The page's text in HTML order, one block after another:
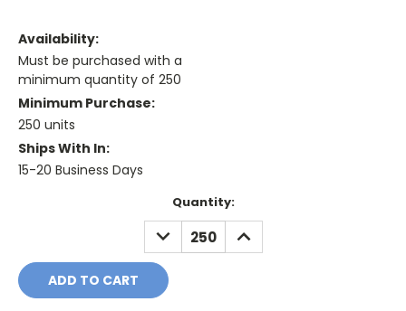
Availability:
Must be purchased with a
minimum quantity of 250
Minimum Purchase:
250 units
Ships With In:
15-20 Business Days
Quantity:
DECREASE
QUANTITY:
INCREASE
QUANTITY: